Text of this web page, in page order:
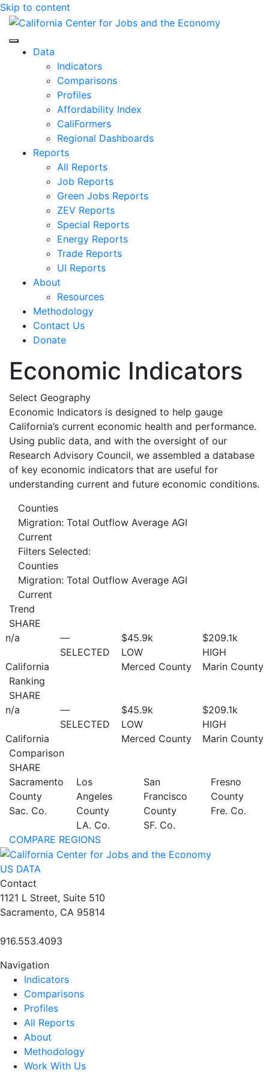
Skip to content
Center for Jobs
Data
Indicators
Comparisons
Profiles
Affordability Index
CaliFormers
Regional Dashboards
Reports
All Reports
Job Reports
Green Jobs Reports
ZEV Reports
Special Reports
Energy Reports
Trade Reports
UI Reports
About
Resources
Methodology
Contact Us
Donate
Economic Indicators
Select Geography
Economic Indicators is designed to help gauge
California’s current economic health and performance.
Using public data, and with the oversight of our
Research Advisory Council, we assembled a database
of key economic indicators that are useful for
understanding current and future economic conditions.
Counties
Migration: Total Outflow Average AGI
Current
Filters Selected:
Counties
Migration: Total Outflow Average AGI
Current
Trend
SHARE
n/a
California
—
SELECTED
$45.9k
LOW
Merced County
$209.1k
HIGH
Marin County
Ranking
SHARE
n/a
California
—
SELECTED
$45.9k
LOW
Merced County
$209.1k
HIGH
Marin County
Comparison
SHARE
Sacramento
County
Sac. Co.
Los
Angeles
County
LA. Co.
San
Francisco
County
SF. Co.
Fresno
County
Fre. Co.
COMPARE REGIONS
US DATA
Contact
1121 L Street, Suite 510
Sacramento, CA 95814
916.553.4093
Navigation
Indicators
Comparisons
Profiles
All Reports
About
Methodology
Work With Us